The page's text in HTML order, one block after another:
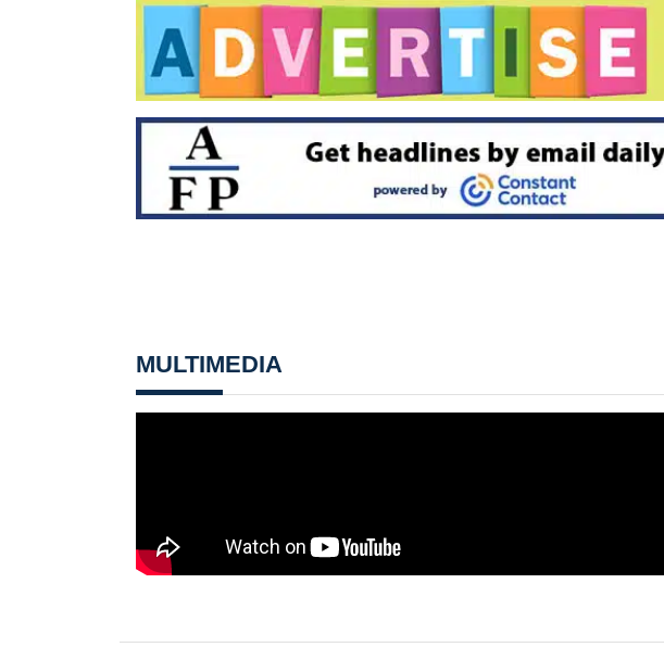
MULTIMEDIA